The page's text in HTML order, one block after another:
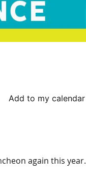
Add to my calendar
again this year.